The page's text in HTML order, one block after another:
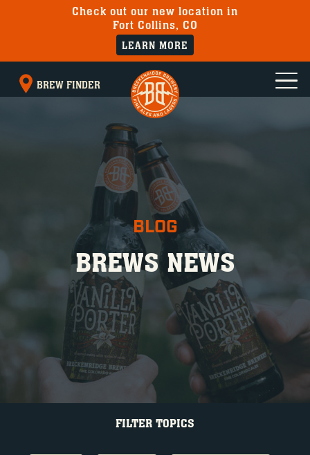
Check out our new location in
Fort Collins, CO
LEARN MORE
BREW FINDER
BLOG
BREWS NEWS
FILTER TOPICS